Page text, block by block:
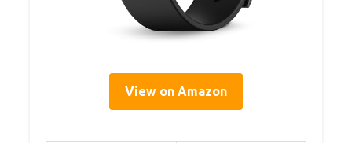
View on Amazon